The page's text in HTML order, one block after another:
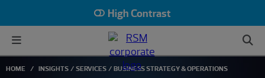
High Contrast
HOME INSIGHTS SERVICES BUSINESS STRATEGY & OPERATIONS